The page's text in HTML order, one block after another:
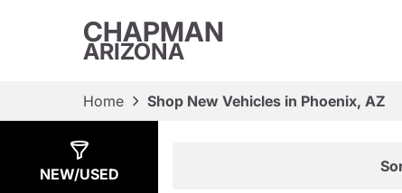
CHAPMAN
ARIZONA
Home Shop New Vehicles in Phoenix, AZ
NEW/USED